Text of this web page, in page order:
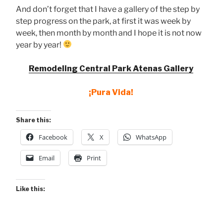
And don’t forget that I have a gallery of the step by
step progress on the park, at first it was week by
week, then month by month and I hope it is not now
year by year!
Remodeling Central Park Atenas Gallery
¡Pura Vida!
Share this:
Facebook X WhatsApp
Email Print
Like this: